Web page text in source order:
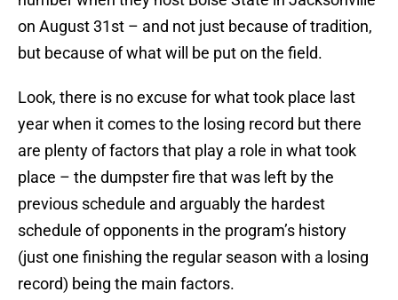
on August 31st – and not just because of tradition,
but because of what will be put on the field.
Look, there is no excuse for what took place last
year when it comes to the losing record but there
are plenty of factors that play a role in what took
place – the dumpster fire that was left by the
previous schedule and arguably the hardest
schedule of opponents in the program’s history
(just one finishing the regular season with a losing
record) being the main factors.